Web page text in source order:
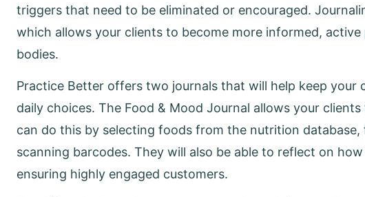
triggers that need to be eliminated or encouraged.
which allows your clients to become more informed,
bodies.
Practice Better offers two journals that will help keep your
daily choices. The Food & Mood Journal allows your
can do this by selecting foods from the nutrition
scanning barcodes. They will also be able to reflect on
ensuring highly engaged customers.